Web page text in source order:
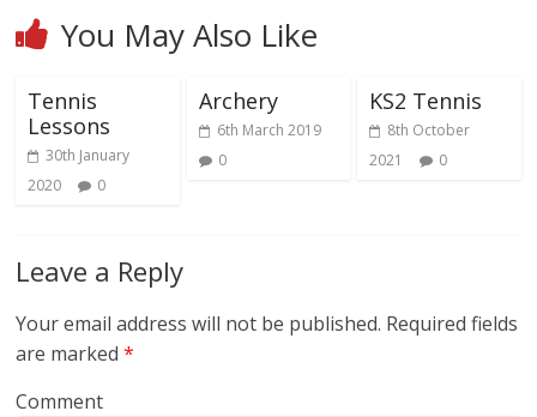
You May Also Like
Tennis
Lessons
30th January
2020
0
Archery
6th March 2019
0
KS2 Tennis
8th October
2021
0
Leave a Reply
Your email address will not be published. Required fields
are marked*
Comment